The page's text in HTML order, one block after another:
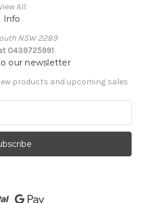
All
Info
NSW 2289
0439725991
our newsletter
products and upcoming sales